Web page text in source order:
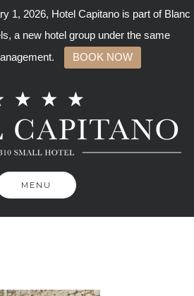
1, 2026, Hotel Capitano is part of Blanc
a new hotel group under the same
BOOK NOW
MENU